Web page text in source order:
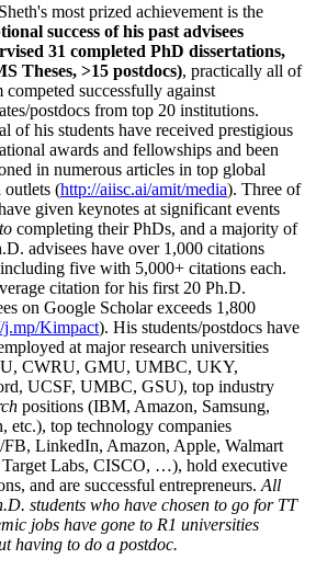
most prized achievement is the
success of his past advisees
31 completed PhD dissertations,
Theses, >15 postdocs), practically all of
competed successfully against
postdocs from top 20 institutions.
of his students have received prestigious
awards and fellowships and been
in numerous articles in top global
outlets (http://aiisc.ai/amit/media). Three of
given keynotes at significant events
completing their PhDs, and a majority of
advisees have over 1,000 citations
five with 5,000+ citations each.
citation for his first 20 Ph.D.
on Google Scholar exceeds 1,800
j.mp/Kimpact). His students/postdocs have
at major research universities
CWRU, GMU, UMBC, UKY,
UCSF, UMBC, GSU), top industry
positions (IBM, Amazon, Samsung,
etc.), top technology companies
FB, LinkedIn, Amazon, Apple, Walmart
Labs, CISCO, …), hold executive
and are successful entrepreneurs. All
students who have chosen to go for TT
jobs have gone to R1 universities
having to do a postdoc.